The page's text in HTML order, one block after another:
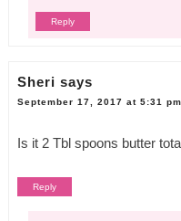
Reply
Sheri says
September 17, 2017 at 5:31 pm
Is it 2 Tbl spoons butter
Reply